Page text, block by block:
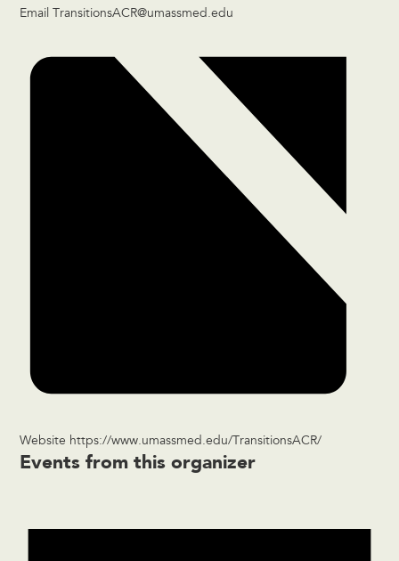
Email TransitionsACR@umassmed.edu
Website https://www.umassmed.edu/TransitionsACR/
Events from this organizer